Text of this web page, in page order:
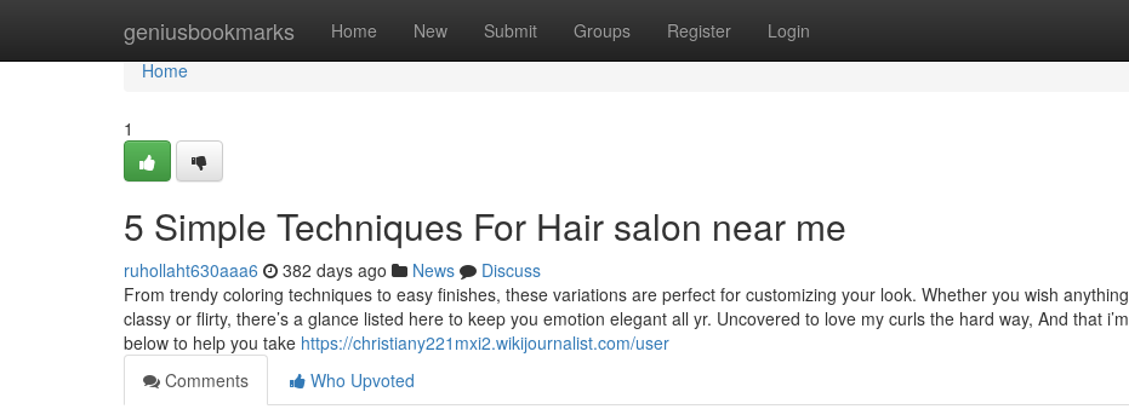
geniusbookmarks Home New Submit Groups Register Login
Home
Home
1
5 Simple Techniques For Hair salon near me
ruhollaht630aaa6 382 days ago News
Discuss
From trendy coloring techniques to easy finishes, these variations are perfect for customizing your look. Whether you wish anything
classy or flirty, there’s a glance listed here to keep you emotion elegant all yr. Uncovered to love my curls the hard way, And that i’m
below to help you take https://christiany221mxi2.wikijournalist.com/user
Comments
Who Upvoted